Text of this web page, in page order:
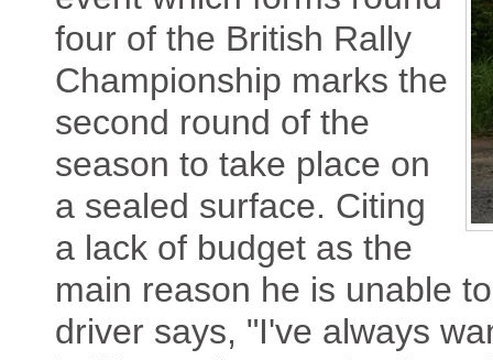
four of the British Rally
Championship marks the
second round of the
season to take place on
a sealed surface. Citing
a lack of budget as the
main reason he is unable
driver says, "I've always